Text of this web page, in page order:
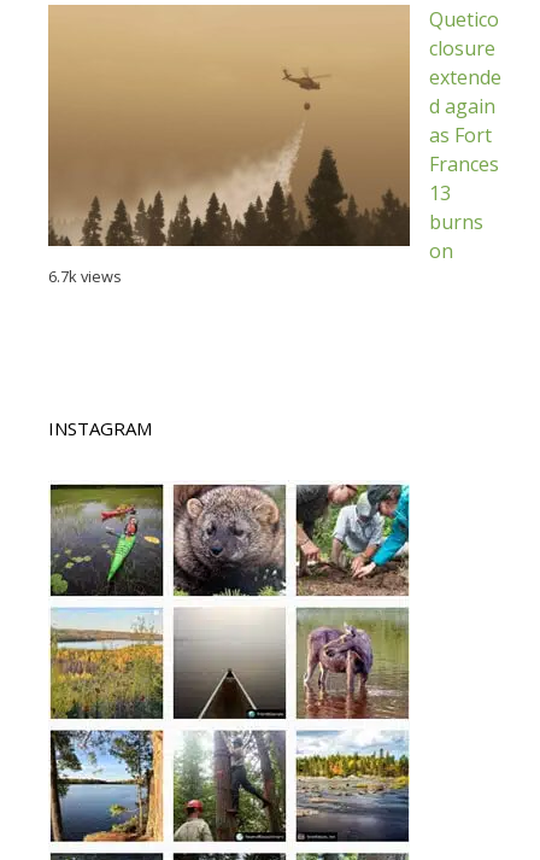
Quetico
closure
extende
d again
as Fort
Frances
13
burns
on
6.7k views
INSTAGRAM